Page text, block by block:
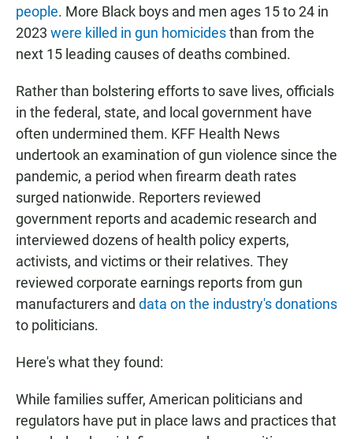
people. More Black boys and men ages 15 to 24 in
2023 were killed in gun homicidesthan from the
next 15 leading causes of deaths combined.
Rather than bolstering efforts to save lives, officials
in the federal, state, and local government have
often undermined them. KFF Health News
undertook an examination of gun violence since the
pandemic, a period when firearm death rates
surged nationwide. Reporters reviewed
government reports and academic research and
interviewed dozens of health policy experts,
activists, and victims or their relatives. They
reviewed corporate earnings reports from gun
manufacturers and data on the industry's donations
to politicians.
Here's what they found:
While families suffer, American politicians and
regulators have put in place laws and practices that